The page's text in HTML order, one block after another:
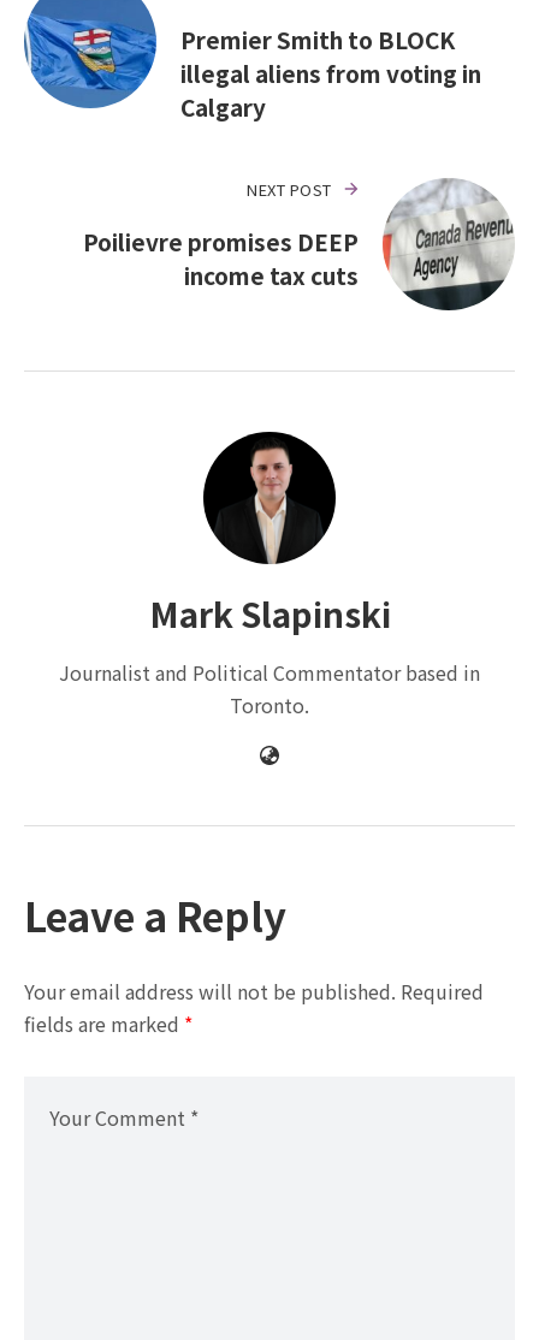
Premier Smith to BLOCK
illegal aliens from voting in
Calgary
NEXT POST
Poilievre promises DEEP
income tax cuts
Mark Slapinski
Journalist and Political Commentator based in
Toronto.
Leave a Reply
Your email address will not be published. Required
fields are marked *